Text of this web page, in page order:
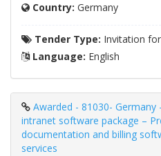
Country: Germany
Tender Type: Invitation
Language: English
Awarded - 81030-
intranet software package –
documentation and billing
services